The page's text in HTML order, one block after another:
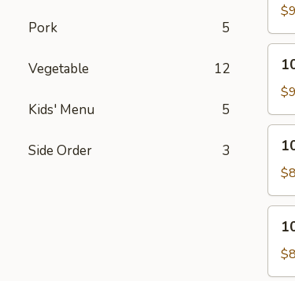
Pork 5
Vegetable 12
Kids' Menu 5
Side Order 3
Wings
(6)
Hot
(6)
Crab
(6)
(6)